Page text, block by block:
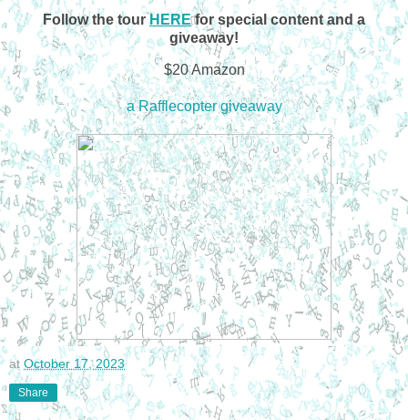
Follow the tourHEREfor special content and a
giveaway!
$20 Amazon
a Rafflecopter giveaway
at October 17, 2023
Share